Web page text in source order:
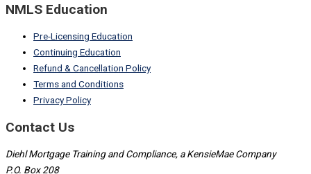
NMLS Education
Pre-Licensing Education
Continuing Education
Refund & Cancellation Policy
Terms and Conditions
Privacy Policy
Contact Us
Diehl Mortgage Training and Compliance, a KensieMae Company
P.O. Box 208